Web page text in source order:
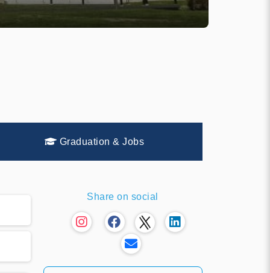
Graduation & Jobs
Share on social